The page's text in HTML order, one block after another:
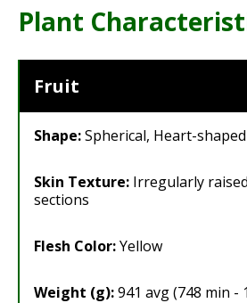
Plant
Fruit
Shape:Spherical, Heart-shaped
Skin Texture: Irregularly
sections
Flesh Color:Yellow
Weight (g):941 avg (748 min -